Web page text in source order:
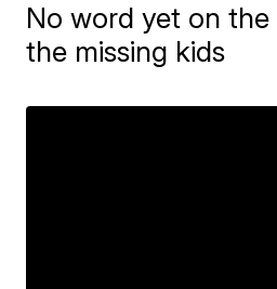
No word yet on
the missing kids